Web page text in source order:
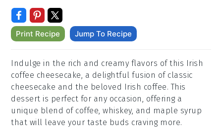
Print Recipe Jump To Recipe
Indulge in the rich and creamy flavors of this Irish
coffee cheesecake, a delightful fusion of classic
cheesecake and the beloved Irish coffee. This
dessert is perfect for any occasion, offering a
unique blend of coffee, whiskey, and maple syrup
that will leave your taste buds craving more.